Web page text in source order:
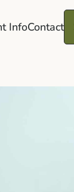
InfoContact